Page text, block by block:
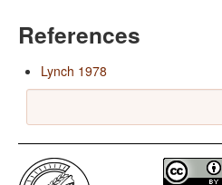
References
Lynch 1978